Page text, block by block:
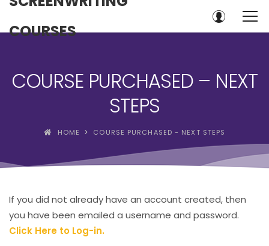
COURSES
COURSE PURCHASED – NEXT
STEPS
HOME COURSE PURCHASED - NEXT STEPS
If you did not already have an account created, then
you have been emailed a username and password.
Click Here to Log-in.